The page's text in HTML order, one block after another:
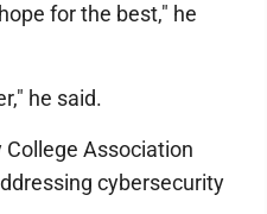
for the best," he
he said.
Association
cybersecurity